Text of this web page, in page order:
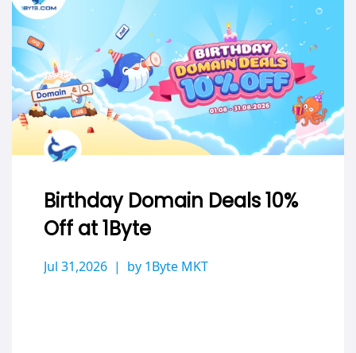
Birthday Domain Deals 10%
Off at 1Byte
Jul 31,2026 by 1Byte MKT